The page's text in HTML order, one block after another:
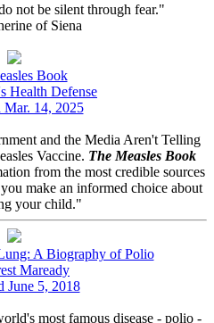
not be silent through fear."
of Siena
Book
Health Defense
Mar. 14, 2025
and the Media Aren't Telling
Vaccine. The Measles Book
from the most credible sources
make an informed choice about
your child."
A Biography of Polio
Maready
June 5, 2018
most famous disease - polio -